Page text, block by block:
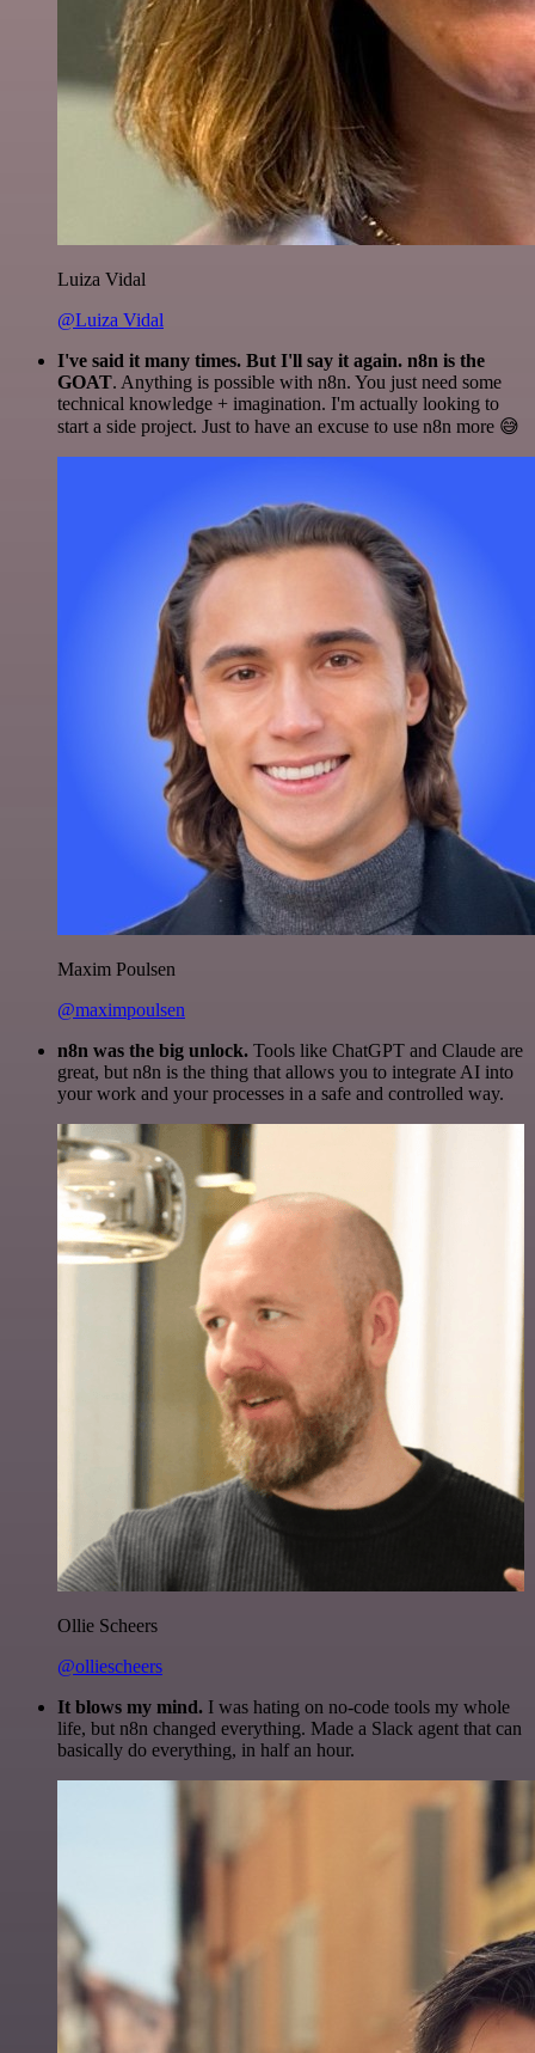
Luiza Vidal
@Luiza Vidal
I've said it many times. But I'll say it again. n8n is the
GOAT. Anything is possible with n8n. You just need some
technical knowledge + imagination. I'm actually looking to
start a side project. Just to have an excuse to use n8n more 😅
Maxim Poulsen
@maximpoulsen
n8n was the big unlock. Tools like ChatGPT and Claude are
great, but n8n is the thing that allows you to integrate AI into
your work and your processes in a safe and controlled way.
Ollie Scheers
@olliescheers
It blows my mind. I was hating on no-code tools my whole
life, but n8n changed everything. Made a Slack agent that can
basically do everything, in half an hour.